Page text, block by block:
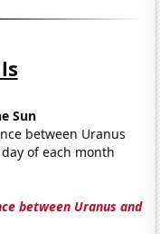
Sun
between Uranus
of each month
between Uranus and